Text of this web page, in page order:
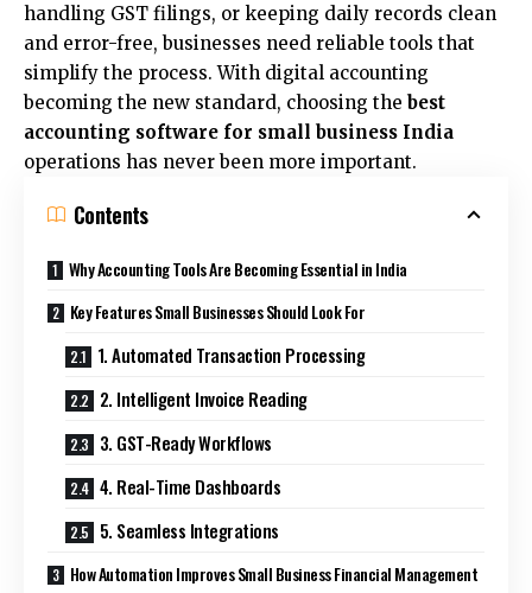
handling GST filings, or keeping daily records clean
and error-free, businesses need reliable tools that
simplify the process. With digital accounting
becoming the new standard, choosing the best
accounting software for small business India
operations has never been more important.
Contents
Why Accounting Tools Are Becoming Essential in India
Key Features Small Businesses Should Look For
1. Automated Transaction Processing
2. Intelligent Invoice Reading
3. GST-Ready Workflows
4. Real-Time Dashboards
5. Seamless Integrations
How Automation Improves Small Business Financial Management